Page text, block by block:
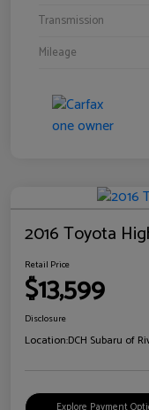
Transmission
Mileage
2016 Toyota
Retail Price
$13,599
Disclosure
Location:DCH Subaru of